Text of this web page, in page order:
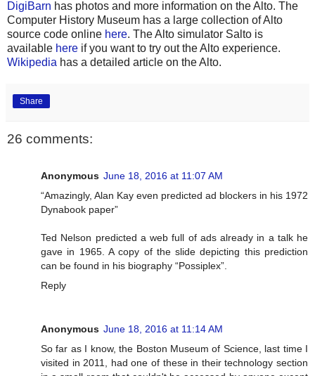
DigiBarn has photos and more information on the Alto. The
Computer History Museum has a large collection of Alto
source code online here. The Alto simulator Salto is
available here if you want to try out the Alto experience.
Wikipedia has a detailed article on the Alto.
Share
26 comments:
Anonymous June 18, 2016 at 11:07 AM
“Amazingly, Alan Kay even predicted ad blockers in his 1972
Dynabook paper”
Ted Nelson predicted a web full of ads already in a talk he
gave in 1965. A copy of the slide depicting this prediction
can be found in his biography “Possiplex”.
Reply
Anonymous June 18, 2016 at 11:14 AM
So far as I know, the Boston Museum of Science, last time I
visited in 2011, had one of these in their technology section